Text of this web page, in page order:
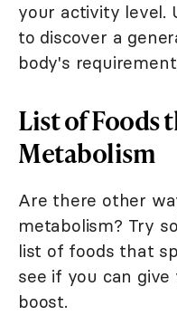
your activity level.
to discover a
body's
List of Foods
Metabolism
Are there other
metabolism? Try
list of foods that
see if you can
boost.